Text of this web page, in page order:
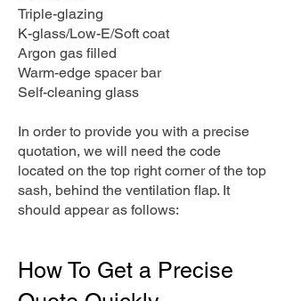
Triple-glazing
K-glass/Low-E/Soft coat
Argon gas filled
Warm-edge spacer bar
Self-cleaning glass
In order to provide you with a precise
quotation, we will need the code
located on the top right corner of the top
sash, behind the ventilation flap. It
should appear as follows:
How To Get a Precise